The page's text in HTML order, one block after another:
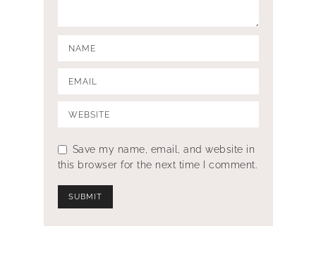
Save my name, email, and website in
this browser for the next time I comment.